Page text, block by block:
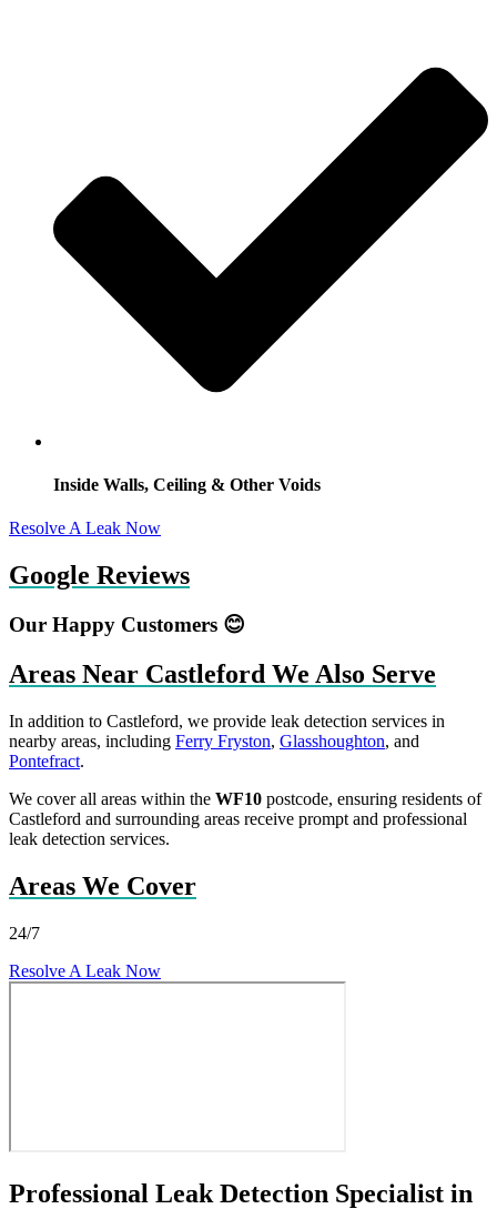
Inside Walls, Ceiling & Other Voids
Resolve A Leak Now
Google Reviews
Our Happy Customers 😊
Areas Near Castleford We Also Serve
In addition to Castleford, we provide leak detection services in
nearby areas, including Ferry Fryston, Glasshoughton, and
Pontefract.
We cover all areas within the WF10 postcode, ensuring residents of
Castleford and surrounding areas receive prompt and professional
leak detection services.
Areas We Cover
24/7
Resolve A Leak Now
Professional Leak Detection Specialist in